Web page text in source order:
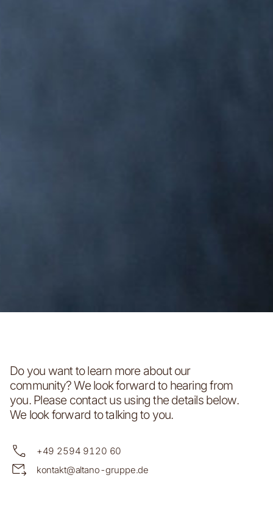
Do you want to learn more about our
community? We look forward to hearing from
you. Please contact us using the details below.
We look forward to talking to you.
+49 2594 9120 60
kontakt@altano-gruppe.de